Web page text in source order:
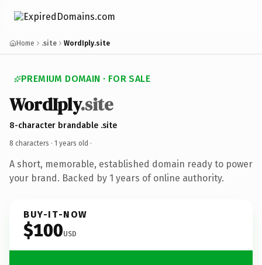
Home .site WordIply.site
PREMIUM DOMAIN · FOR SALE
WordIply.site
8-character brandable .site
8 characters · 1 years old ·
A short, memorable, established domain ready to power
your brand. Backed by 1 years of online authority.
BUY-IT-NOW
$100USD